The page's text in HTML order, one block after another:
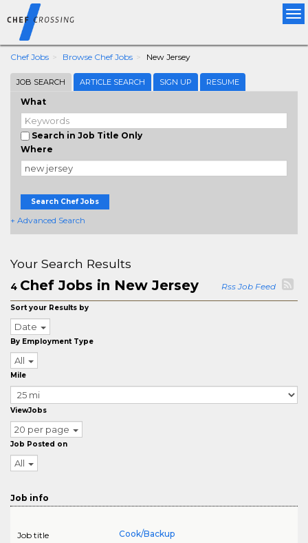
Chef Jobs Browse Chef Jobs New Jersey
JOB SEARCH ARTICLE SEARCH SIGN UP RESUME
What
Search in Job Title Only
Where
Search Chef Jobs
+ Advanced Search
Your Search Results
4 Chef Jobs in New Jersey Rss Job Feed
Sort your Results by
Date
By Employment Type
All
Mile
ViewJobs
20 per page
Job Posted on
All
Job info
Job title
Cook/Backup